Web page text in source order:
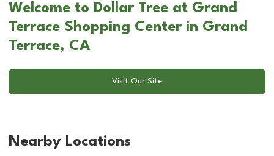
Welcome to Dollar Tree at Grand
Terrace Shopping Center in Grand
Terrace, CA
Visit Our Site
Nearby Locations